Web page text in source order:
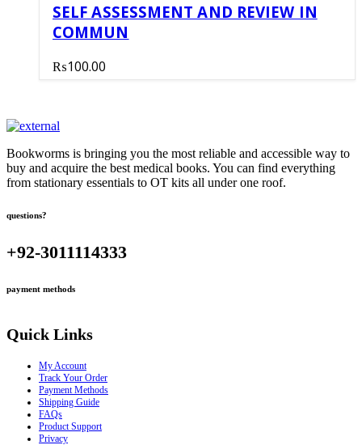
SELF ASSESSMENT AND REVIEW IN
COMMUN
₨100.00
Bookworms is bringing you the most reliable and accessible way to
buy and acquire the best medical books. You can find everything
from stationary essentials to OT kits all under one roof.
questions?
+92-3011114333
payment methods
Quick Links
My Account
Track Your Order
Payment Methods
Shipping Guide
FAQs
Product Support
Privacy